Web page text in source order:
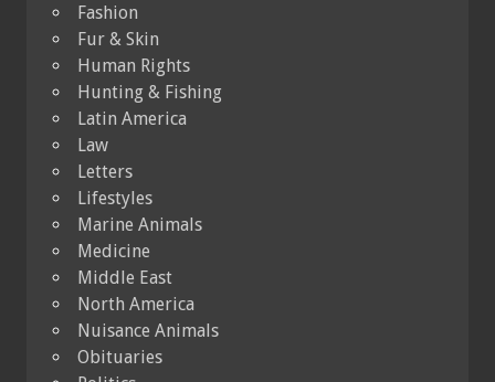
Fashion
Fur & Skin
Human Rights
Hunting & Fishing
Latin America
Law
Letters
Lifestyles
Marine Animals
Medicine
Middle East
North America
Nuisance Animals
Obituaries